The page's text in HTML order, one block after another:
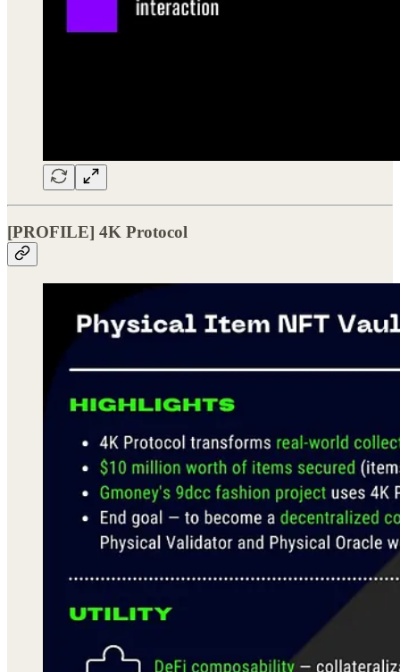
[PROFILE] 4K Protocol